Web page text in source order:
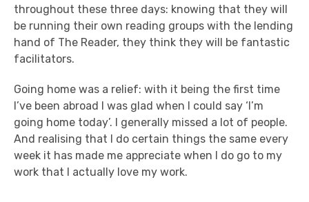
throughout these three days: knowing that they will
be running their own reading groups with the lending
hand of The Reader, they think they will be fantastic
facilitators.
Going home was a relief: with it being the first time
I’ve been abroad I was glad when I could say ‘I’m
going home today’. I generally missed a lot of people.
And realising that I do certain things the same every
week it has made me appreciate when I do go to my
work that I actually love my work.